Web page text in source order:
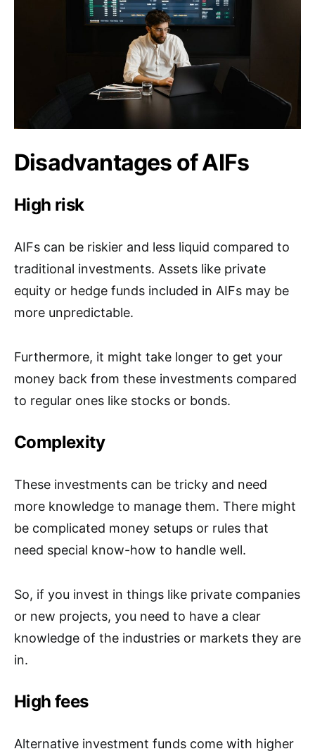
Disadvantages of AIFs
High risk
AIFs can be riskier and less liquid compared to
traditional investments. Assets like private
equity or hedge funds included in AIFs may be
more unpredictable.
Furthermore, it might take longer to get your
money back from these investments compared
to regular ones like stocks or bonds.
Complexity
These investments can be tricky and need
more knowledge to manage them. There might
be complicated money setups or rules that
need special know-how to handle well.
So, if you invest in things like private companies
or new projects, you need to have a clear
knowledge of the industries or markets they are
in.
High fees
Alternative investment funds come with higher